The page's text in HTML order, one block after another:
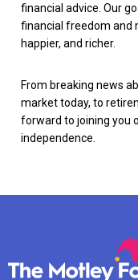
financial advice. Our
financial freedom and
happier, and richer.
From breaking news
market today, to
forward to joining you
independence.